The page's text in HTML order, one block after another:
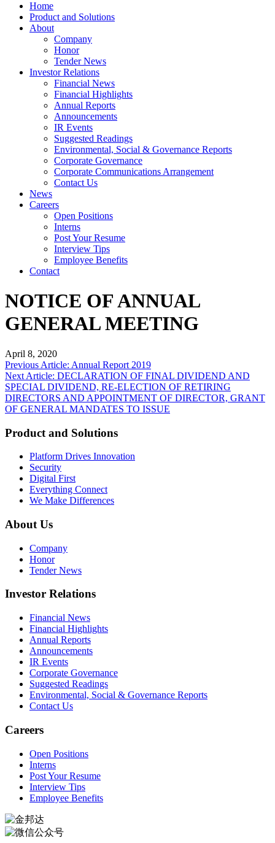
Home
Product and Solutions
About
Company
Honor
Tender News
Investor Relations
Financial News
Financial Highlights
Annual Reports
Announcements
IR Events
Suggested Readings
Environmental, Social & Governance Reports
Corporate Governance
Corporate Communications Arrangement
Contact Us
News
Careers
Open Positions
Interns
Post Your Resume
Interview Tips
Employee Benefits
Contact
NOTICE OF ANNUAL
GENERAL MEETING
April 8, 2020
Post
navigation
Previous Article: Annual Report 2019
Next Article: DECLARATION OF FINAL DIVIDEND AND
SPECIAL DIVIDEND, RE-ELECTION OF RETIRING
DIRECTORS AND APPOINTMENT OF DIRECTOR, GRANT
OF GENERAL MANDATES TO ISSUE
Product and Solutions
Platform Drives Innovation
Security
Digital First
Everything Connect
We Make Differences
About Us
Company
Honor
Tender News
Investor Relations
Financial News
Financial Highlights
Annual Reports
Announcements
IR Events
Corporate Governance
Suggested Readings
Environmental, Social & Governance Reports
Contact Us
Careers
Open Positions
Interns
Post Your Resume
Interview Tips
Employee Benefits